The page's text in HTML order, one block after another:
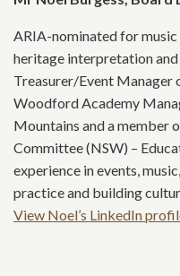
ARIA-nominated for
heritage interpretation
Treasurer/Event Manager
Woodford Academy
Mountains and a member
Committee (NSW) –
experience in events,
practice and building
View Noel’s LinkedIn